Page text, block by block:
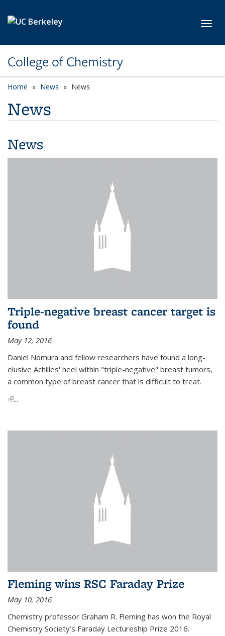
College of Chemistry
Home News News
News
News
Triple-negative breast cancer target is
found
May 12, 2016
Daniel Nomura and fellow researchers have found a long-
elusive Achilles' heel within "triple-negative" breast tumors,
a common type of breast cancer that is difficult to treat.
(link is external)
...
Fleming wins RSC Faraday Prize
May 10, 2016
Chemistry professor Graham R. Fleming has won the Royal
Chemistry Society’s Faraday Lectureship Prize 2016.